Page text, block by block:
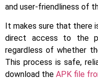
and user-friendliness of
It makes sure that there
direct access to the
regardless of whether
This process is safe,
download the APK file